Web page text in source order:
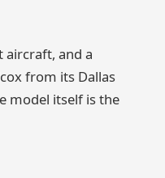
aircraft, and a
from its Dallas
model itself is the